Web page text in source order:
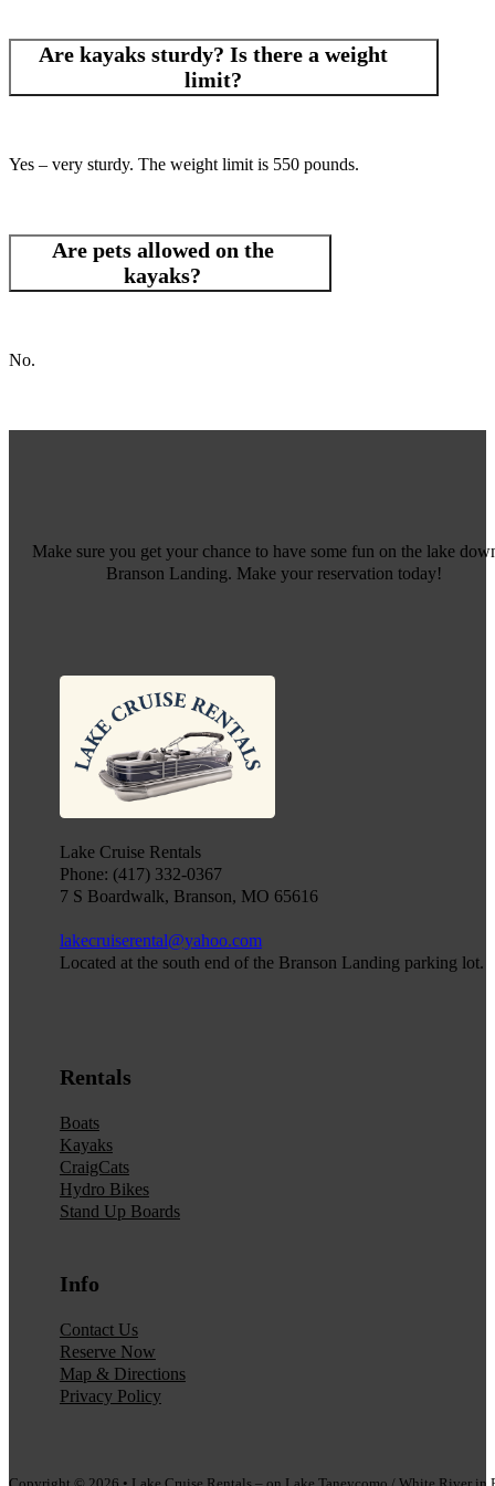
Are kayaks sturdy? Is there a weight
limit?
Yes – very sturdy. The weight limit is 550 pounds.
Are pets allowed on the
kayaks?
No.
Make sure you get your chance to have some fun on the lake
Branson Landing. Make your reservation today!
Lake Cruise Rentals
Phone: (417) 332-0367
7 S Boardwalk, Branson, MO 65616
lakecruiserental@yahoo.com
Located at the south end of the Branson Landing parking lot.
Rentals
Boats
Kayaks
CraigCats
Hydro Bikes
Stand Up Boards
Info
Contact Us
Reserve Now
Map & Directions
Privacy Policy